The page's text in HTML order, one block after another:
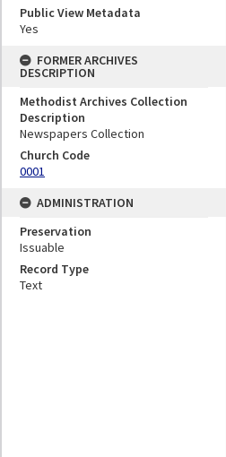
Public View Metadata
Yes
FORMER ARCHIVES
DESCRIPTION
Methodist Archives Collection
Description
Newspapers Collection
Church Code
0001
ADMINISTRATION
Preservation
Issuable
Record Type
Text